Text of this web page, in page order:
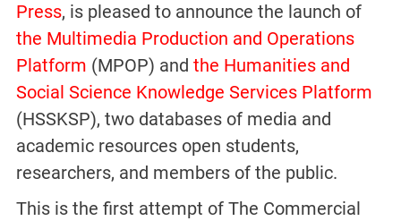
Press, is pleased to announce the launch of
the Multimedia Production and Operations
Platform (MPOP) and the Humanities and
Social Science Knowledge Services Platform
(HSSKSP), two databases of media and
academic resources open students,
researchers, and members of the public.
This is the first attempt of The Commercial